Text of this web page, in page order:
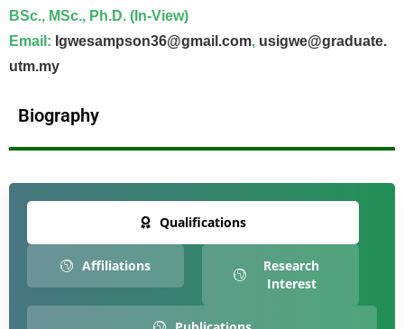
BSc., MSc., Ph.D. (In-View)
Email : Igwesampson36@gmail.com, usigwe@graduate.
utm.my
Biography
Qualifications
Affiliations
Research
Interest